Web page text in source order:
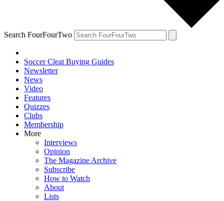
Search FourFourTwo
Soccer Cleat Buying Guides
Newsletter
News
Video
Features
Quizzes
Clubs
Membership
More
Interviews
Opinion
The Magazine Archive
Subscribe
How to Watch
About
Lists